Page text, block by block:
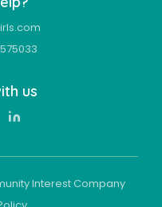
us
Interest Company